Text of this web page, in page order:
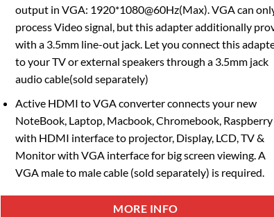
output in VGA: 1920*1080@60Hz(Max). VGA can
process Video signal, but this adapter additionally
with a 3.5mm line-out jack. Let you connect this
to your TV or external speakers through a 3.5mm jack
audio cable(sold separately)
Active HDMI to VGA converter connects your new
NoteBook, Laptop, Macbook, Chromebook, Raspberry
with HDMI interface to projector, Display, LCD, TV &
Monitor with VGA interface for big screen viewing. A
VGA male to male cable (sold separately) is required.
MORE INFO